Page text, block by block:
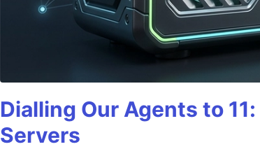
Dialling Our Agents to
Servers